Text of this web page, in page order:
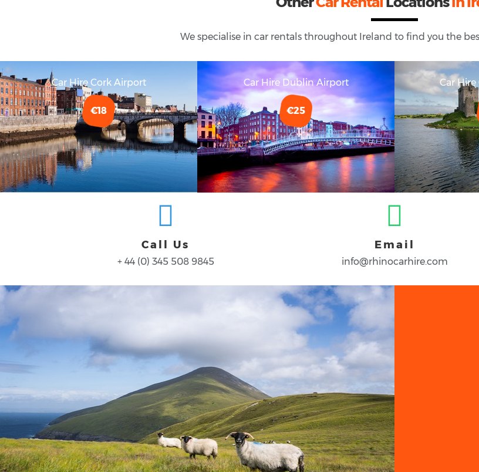
We specialise in car rentals throughout Ireland to find you the
Car Hire Cork Airport
€18
Car Hire Dublin Airport
€25
Car
Call Us
+ 44 (0) 345 508 9845
Email
info@rhinocarhire.com